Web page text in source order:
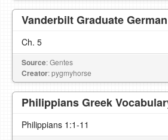
Vanderbilt Graduate
Ch. 5
Source: Gentes
Creator: pygmyhorse
Philippians Greek
Philippians 1:1-11